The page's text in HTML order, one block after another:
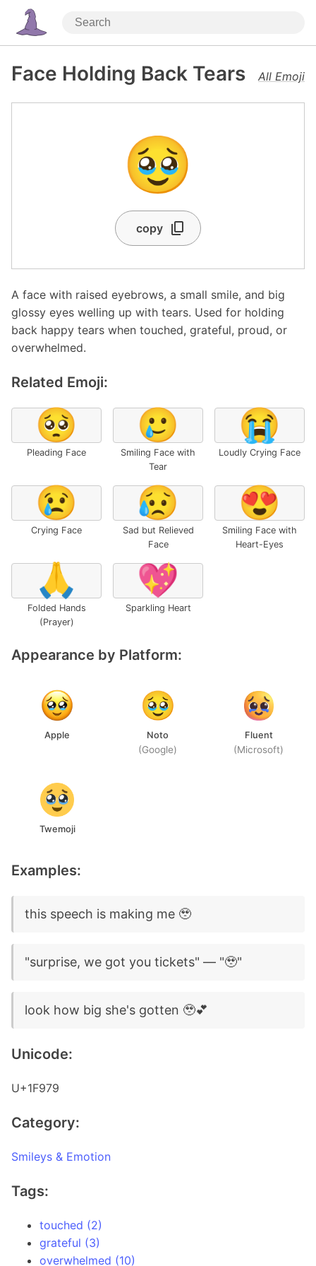
Face Holding Back Tears All Emoji
🥹
copy
A face with raised eyebrows, a small smile, and big
glossy eyes welling up with tears. Used for holding
back happy tears when touched, grateful, proud, or
overwhelmed.
Related Emoji:
🥺
Pleading Face
🥲
Smiling Face with
Tear
😭
Loudly Crying Face
😢
Crying Face
😥
Sad but Relieved
Face
😍
Smiling Face with
Heart-Eyes
🙏
Folded Hands
(Prayer)
💖
Sparkling Heart
Appearance by Platform:
Apple Noto
(Google)
Fluent
(Microsoft)
Twemoji
Examples:
this speech is making me 🥹
"surprise, we got you tickets" — "🥹"
look how big she's gotten 🥹💕
Unicode:
U+1F979
Category:
Smileys & Emotion
Tags:
touched (2)
grateful (3)
overwhelmed (10)